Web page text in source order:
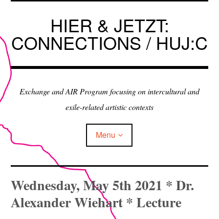
Skip
HIER & JETZT:
CONNECTIONS / HUJ:C
Exchange and AIR Program focusing on intercultural and
exile-related artistic contexts
Menu
ARTISTS IN RESIDENCE
EXHIBITIONS
Wednesday, May 5th 2021 * Dr.
Alexander Wiehart * Lecture